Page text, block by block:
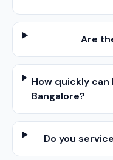
Are
How quickly can
Bangalore?
Do you